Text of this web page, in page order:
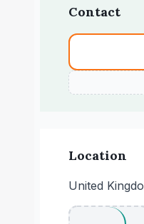
Contact
Location
United